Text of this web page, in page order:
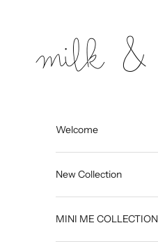
Milk and Wool
Welcome
New Collection
MINI ME COLLECTION